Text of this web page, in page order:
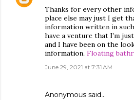
Thanks for every other
place else may just I get
information written in such
have a venture that I’m
and I have been on the
information. Floating
June 29, 2021 at 7:31 AM
Anonymous said…